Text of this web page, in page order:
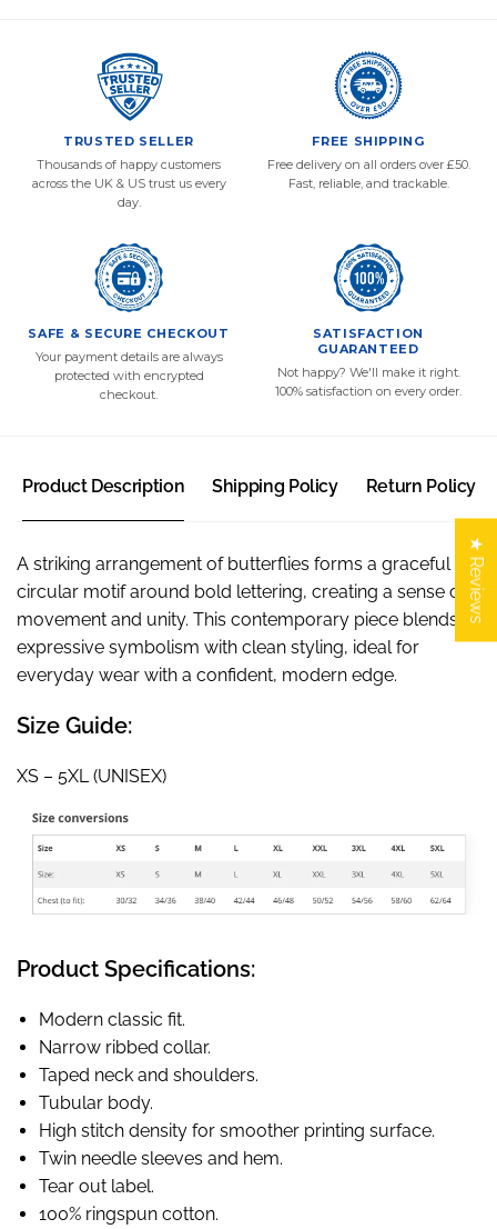
TRUSTED SELLER
Thousands of happy customers
across the UK & US trust us every
day.
FREE SHIPPING
Free delivery on all orders over £50.
Fast, reliable, and trackable.
SAFE & SECURE CHECKOUT
Your payment details are always
protected with encrypted
checkout.
SATISFACTION
GUARANTEED
Not happy? We'll make it right.
100% satisfaction on every order.
Product Description Shipping Policy Return Policy
A striking arrangement of butterflies forms a graceful
circular motif around bold lettering, creating a sense of
movement and unity. This contemporary piece blends
expressive symbolism with clean styling, ideal for
everyday wear with a confident, modern edge.
Size Guide:
XS – 5XL (UNISEX)
Product Specifications:
Modern classic fit.
Narrow ribbed collar.
Taped neck and shoulders.
Tubular body.
High stitch density for smoother printing surface.
Twin needle sleeves and hem.
Tear out label.
100% ringspun cotton.
★ Reviews